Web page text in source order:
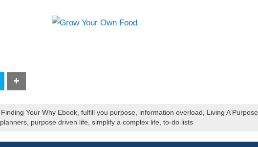
Finding Your Why Ebook,fulfill you purpose, information overload , Living A Purpose
planners, purpose driven life,simplify a complex life,to-do lists